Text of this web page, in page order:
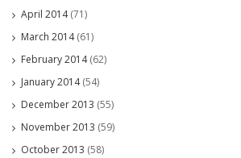
April 2014(71)
March 2014(61)
February 2014(62)
January 2014(54)
December 2013 (55)
November 2013 (59)
October 2013 (58)